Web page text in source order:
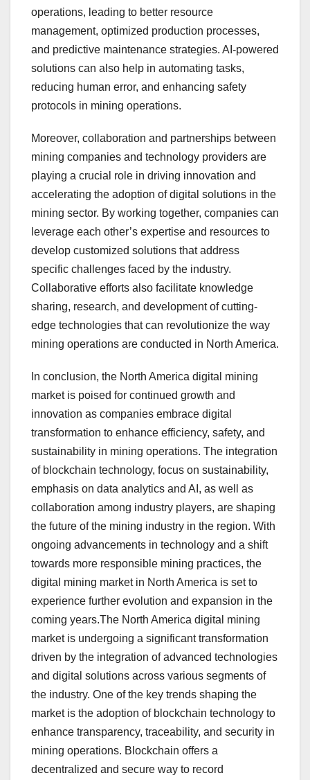
operations, leading to better resource
management, optimized production processes,
and predictive maintenance strategies. AI-powered
solutions can also help in automating tasks,
reducing human error, and enhancing safety
protocols in mining operations.
Moreover, collaboration and partnerships between
mining companies and technology providers are
playing a crucial role in driving innovation and
accelerating the adoption of digital solutions in the
mining sector. By working together, companies can
leverage each other’s expertise and resources to
develop customized solutions that address
specific challenges faced by the industry.
Collaborative efforts also facilitate knowledge
sharing, research, and development of cutting-
edge technologies that can revolutionize the way
mining operations are conducted in North America.
In conclusion, the North America digital mining
market is poised for continued growth and
innovation as companies embrace digital
transformation to enhance efficiency, safety, and
sustainability in mining operations. The integration
of blockchain technology, focus on sustainability,
emphasis on data analytics and AI, as well as
collaboration among industry players, are shaping
the future of the mining industry in the region. With
ongoing advancements in technology and a shift
towards more responsible mining practices, the
digital mining market in North America is set to
experience further evolution and expansion in the
coming years.The North America digital mining
market is undergoing a significant transformation
driven by the integration of advanced technologies
and digital solutions across various segments of
the industry. One of the key trends shaping the
market is the adoption of blockchain technology to
enhance transparency, traceability, and security in
mining operations. Blockchain offers a
decentralized and secure way to record